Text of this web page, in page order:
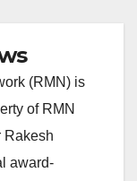
(RMN) is
of RMN
Rakesh
award-